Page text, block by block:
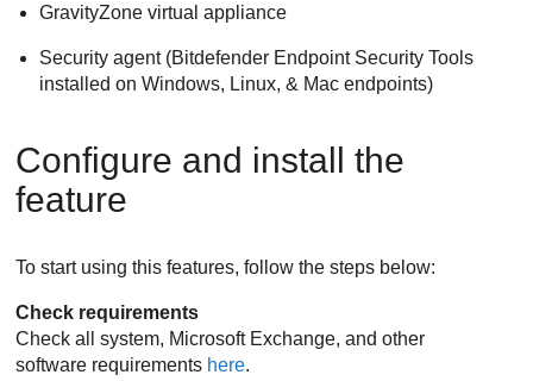
GravityZone virtual appliance
Security agent (Bitdefender Endpoint Security Tools
installed on Windows, Linux, & Mac endpoints)
Configure and install the
feature
To start using this features, follow the steps below:
Check requirements
Check all system, Microsoft Exchange, and other
software requirements here.